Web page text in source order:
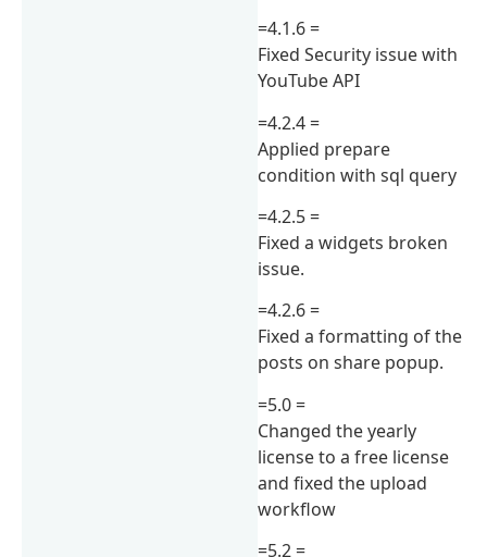
=4.1.6 =
Fixed Security issue with
YouTube API
=4.2.4 =
Applied prepare
condition with sql query
=4.2.5 =
Fixed a widgets broken
issue.
=4.2.6 =
Fixed a formatting of the
posts on share popup.
=5.0 =
Changed the yearly
license to a free license
and fixed the upload
workflow
=5.2 =